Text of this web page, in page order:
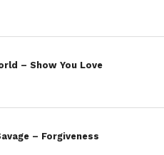
– Show You Love
– Forgiveness